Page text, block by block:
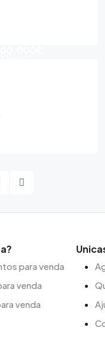
para venda
venda
venda